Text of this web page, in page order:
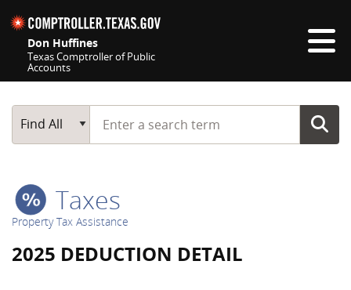
Don Huffines
Texas Comptroller of Public
Accounts
Main Search
Find All
Start typing a search term
Taxes
Property Tax Assistance
2025 DEDUCTION DETAIL